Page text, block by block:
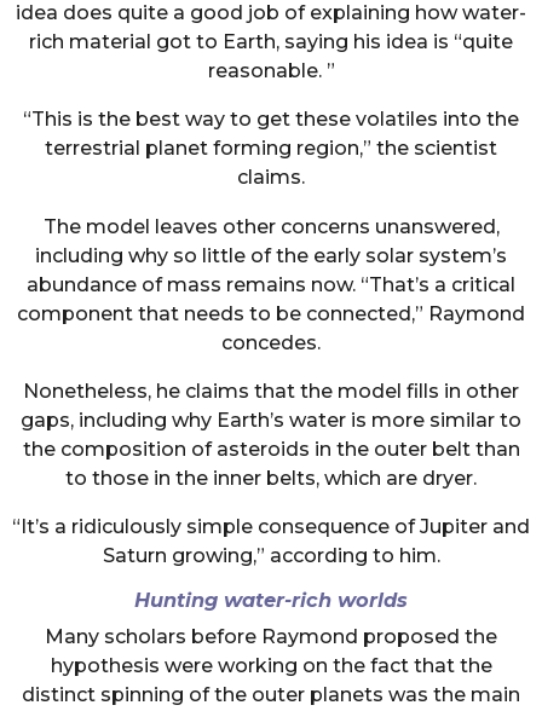
idea does quite a good job of explaining how water-
rich material got to Earth, saying his idea is “quite
reasonable. ”
“This is the best way to get these volatiles into the
terrestrial planet forming region,” the scientist
claims.
The model leaves other concerns unanswered,
including why so little of the early solar system’s
abundance of mass remains now. “That’s a critical
component that needs to be connected,” Raymond
concedes.
Nonetheless, he claims that the model fills in other
gaps, including why Earth’s water is more similar to
the composition of asteroids in the outer belt than
to those in the inner belts, which are dryer.
“It’s a ridiculously simple consequence of Jupiter and
Saturn growing,” according to him.
Hunting water-rich worlds
Many scholars before Raymond proposed the
hypothesis were working on the fact that the
distinct spinning of the outer planets was the main